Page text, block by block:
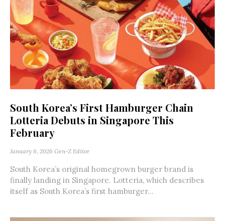
South Korea’s First Hamburger Chain
Lotteria Debuts in Singapore This
February
January 6, 2026 Gen-Z Editor
South Korea’s original homegrown burger brand is
finally landing in Singapore. Lotteria, which describes
itself as South Korea’s first hamburger...